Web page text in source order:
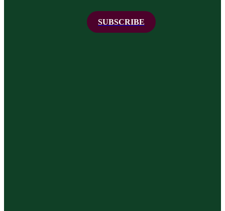
SUBSCRIBE